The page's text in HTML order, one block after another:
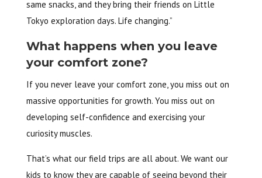
same snacks, and they bring their friends on Little
Tokyo exploration days. Life changing.”
What happens when you leave
your comfort zone?
If you never leave your comfort zone, you miss out on
massive opportunities for growth. You miss out on
developing self-confidence and exercising your
curiosity muscles.
That’s what our field trips are all about. We want our
kids to know they are capable of seeing beyond their